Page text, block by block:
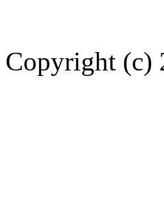
Copyright (c)